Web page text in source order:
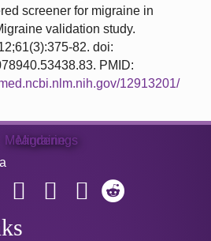
screener for migraine in
validation study.
82. doi:
PMID:
12913201/